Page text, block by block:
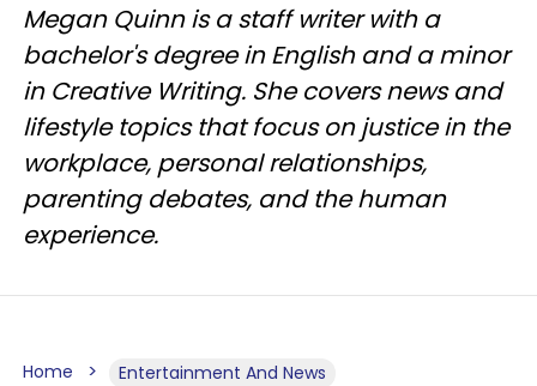
Megan Quinn is a staff writer with a
bachelor's degree in English and a minor
in Creative Writing. She covers news and
lifestyle topics that focus on justice in the
workplace, personal relationships,
parenting debates, and the human
experience.
Home Entertainment And News